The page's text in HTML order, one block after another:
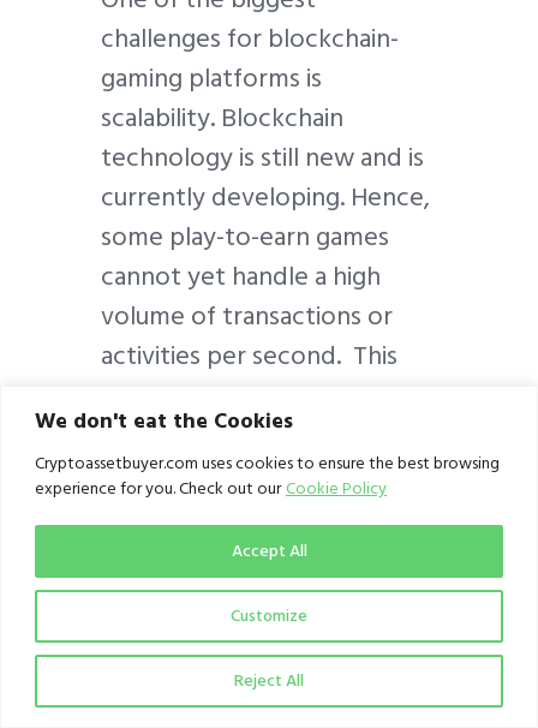
We don't eat the Cookies
Cryptoassetbuyer.com uses cookies to ensure the best browsing
experience for you. Check out our Cookie Policy
Customize
Reject All
Accept All
challenges for blockchain-
gaming platforms is
scalability. Blockchain
technology is still new and is
currently developing. Hence,
some play-to-earn games
cannot yet handle a high
volume of transactions or
activities per second. This
transaction times and high
fees on some play-and-earn
ecosystems. Consequently,
this could be a major
impediment for existing and
prospective players.
Another risk is the volatility